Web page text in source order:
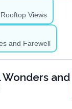
Views
and Farewell
and